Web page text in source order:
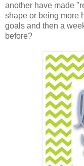
another have made
shape or being more
goals and then a
before?